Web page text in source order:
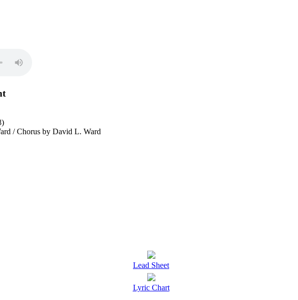
/ Chorus by David L. Ward
Lead Sheet
Lyric Chart